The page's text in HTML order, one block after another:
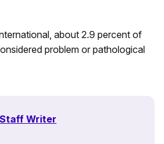
about 2.9 percent of
problem or pathological
Writer